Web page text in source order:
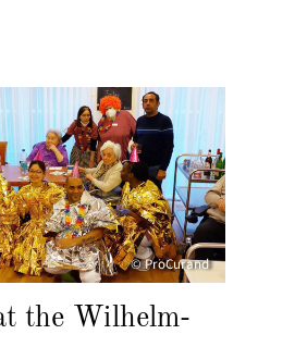
© ProCurand
the Wilhelm-